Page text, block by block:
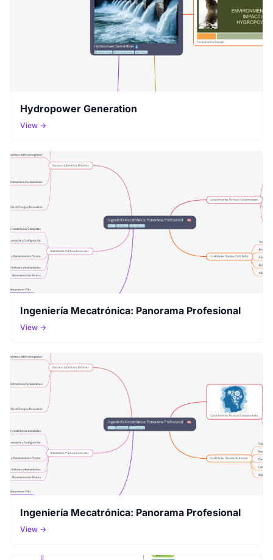
Hydropower Generation
View →
Ingeniería Mecatrónica: Panorama Profesional
View →
Ingeniería Mecatrónica: Panorama Profesional
View →